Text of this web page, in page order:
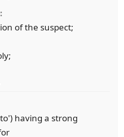
of the suspect;
having a strong